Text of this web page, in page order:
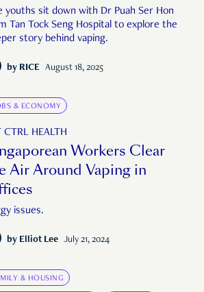
youths sit down with Dr Puah Ser Hon
Tan Tock Seng Hospital to explore the
story behind vaping.
by RICE August 18, 2025
& ECONOMY
CTRL HEALTH
Workers Clear
Air Around Vaping in
issues.
by Elliot Lee July 21, 2024
& HOUSING